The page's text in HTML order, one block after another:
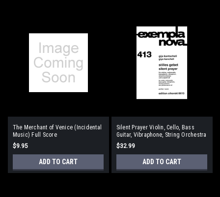
The Merchant of Venice (Incidental
Music) Full Score
$9.95
ADD TO CART
Silent Prayer Violin, Cello, Bass
Guitar, Vibraphone, String Orchestra
and Performance CD Score
$32.99
ADD TO CART